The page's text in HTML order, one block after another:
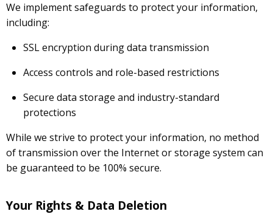
We implement safeguards to protect your information,
including:
SSL encryption during data transmission
Access controls and role-based restrictions
Secure data storage and industry-standard
protections
While we strive to protect your information, no method
of transmission over the Internet or storage system can
be guaranteed to be 100% secure.
Your Rights & Data Deletion